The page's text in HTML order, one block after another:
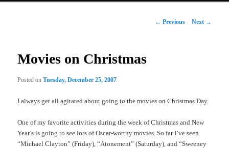
Post
← Previous Next →
Movies on Christmas
Posted onTuesday, December 25, 2007
I always get all agitated about going to the movies on Christmas Day.
One of my favorite activities during the week of Christmas and New
Year’s is going to see lots of Oscar-worthy movies. So far I’ve seen
“Michael Clayton” (Friday), “Atonement” (Saturday), and “Sweeney